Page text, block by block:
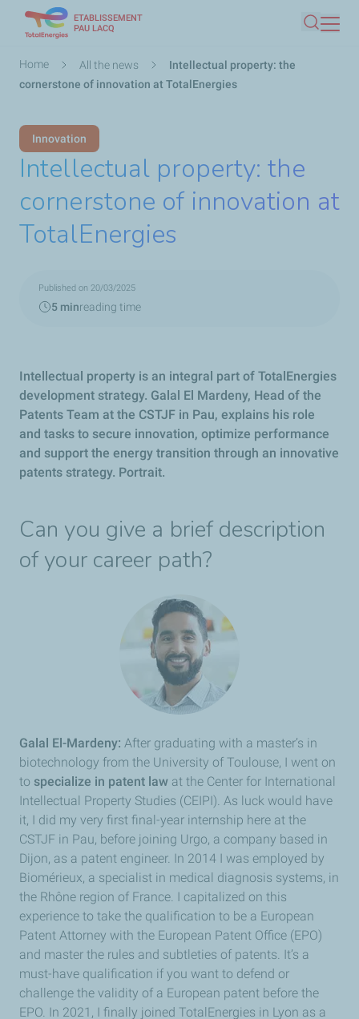
main
content
ETABLISSEMENT
PAU LACQ
Search
Breadcrumb
Home All the news
Intellectual property: the
cornerstone of innovation at TotalEnergies
Innovation
Intellectual property: the
cornerstone of innovation at
TotalEnergies
Published on 20/03/2025
5 minreading time
Intellectual property is an integral part of TotalEnergies
development strategy. Galal El Mardeny, Head of the
Patents Team at the CSTJF in Pau, explains his role
and tasks to secure innovation, optimize performance
and support the energy transition through an innovative
patents strategy. Portrait.
Can you give a brief description
of your career path?
Galal El-Mardeny: After graduating with a master’s in
biotechnology from the University of Toulouse, I went on
to specialize in patent law at the Center for International
Intellectual Property Studies (CEIPI). As luck would have
it, I did my very first final-year internship here at the
CSTJF in Pau, before joining Urgo, a company based in
Dijon, as a patent engineer. In 2014 I was employed by
Biomérieux, a specialist in medical diagnosis systems, in
the Rhône region of France. I capitalized on this
experience to take the qualification to be a European
Patent Attorney with the European Patent Office (EPO)
and master the rules and subtleties of patents. It’s a
must-have qualification if you want to defend or
challenge the validity of a European patent before the
EPO. In 2021, I finally joined TotalEnergies in Lyon as a